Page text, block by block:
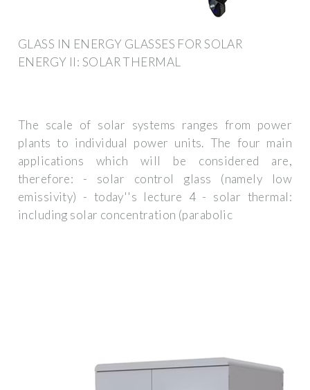
GLASS IN ENERGY GLASSES FOR SOLAR
ENERGY II: SOLAR THERMAL
The scale of solar systems ranges from power
plants to individual power units. The four main
applications which will be considered are,
therefore: - solar control glass (namely low
emissivity) - today''s lecture 4 - solar thermal:
including solar concentration (parabolic